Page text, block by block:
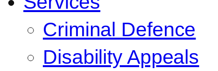
Criminal Defence
Disability Appeals